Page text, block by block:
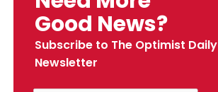
Good News?
Subscribe to The Optimist Daily
Newsletter